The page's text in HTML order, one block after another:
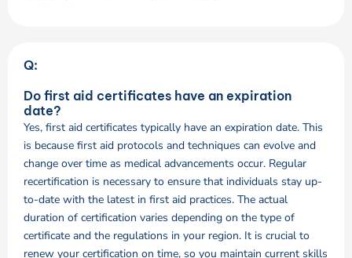
Q:
Do first aid certificates have an expiration
date?
Yes, first aid certificates typically have an expiration date. This
is because first aid protocols and techniques can evolve and
change over time as medical advancements occur. Regular
recertification is necessary to ensure that individuals stay up-
to-date with the latest in first aid practices. The actual
duration of certification varies depending on the type of
certificate and the regulations in your region. It is crucial to
renew your certification on time, so you maintain current skills